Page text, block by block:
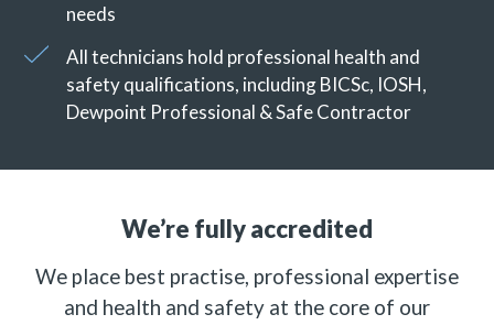
needs
All technicians hold professional health and
safety qualifications, including BICSc, IOSH,
Dewpoint Professional & Safe Contractor
We’re fully accredited
We place best practise, professional expertise
and health and safety at the core of our